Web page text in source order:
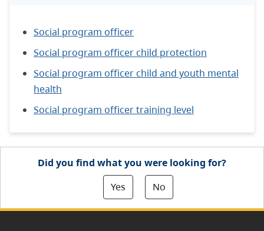
Social program officer
Social program officer child protection
Social program officer child and youth mental
health
Social program officer training level
Did you find what you were looking for?
Yes
No